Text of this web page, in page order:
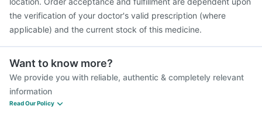
the verification of your doctor's valid prescription (where
applicable) and the current stock of this medicine.
Want to know more?
We provide you with reliable, authentic & completely relevant
information
Read Our Policy